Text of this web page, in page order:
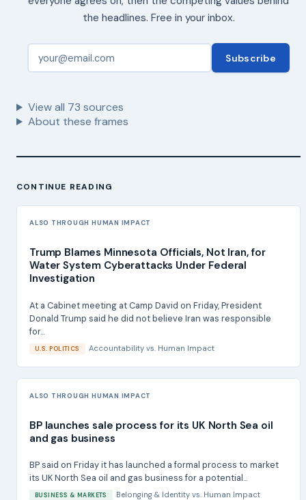
the headlines. Free in your inbox.
Subscribe
View all 73 sources
About these frames
CONTINUE READING
ALSO THROUGH HUMAN IMPACT
Trump Blames Minnesota Officials, Not Iran, for
Water System Cyberattacks Under Federal
Investigation
At a Cabinet meeting at Camp David on Friday, President
Donald Trump said he did not believe Iran was responsible
for...
U.S. POLITICS Accountabilityvs. Human Impact
ALSO THROUGH HUMAN IMPACT
BP launches sale process for its UK North Sea oil
and gas business
BP said on Friday it has launched a formal process to market
its UK North Sea oil and gas business for a potential...
BUSINESS & MARKETS Belonging & Identityvs. Human Impact